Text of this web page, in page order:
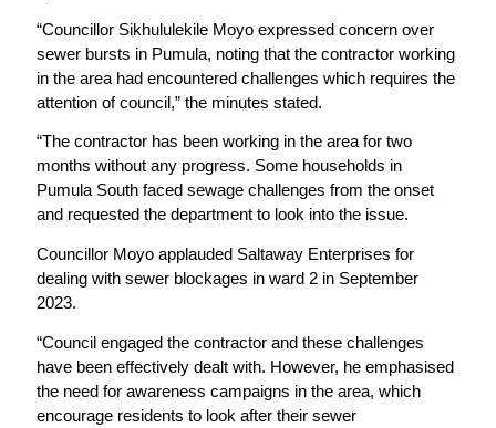
“Councillor Sikhululekile Moyo expressed concern over
sewer bursts in Pumula, noting that the contractor working
in the area had encountered challenges which requires the
attention of council,” the minutes stated.
“The contractor has been working in the area for two
months without any progress. Some households in
Pumula South faced sewage challenges from the onset
and requested the department to look into the issue.
Councillor Moyo applauded Saltaway Enterprises for
dealing with sewer blockages in ward 2 in September
2023.
“Council engaged the contractor and these challenges
have been effectively dealt with. However, he emphasised
the need for awareness campaigns in the area, which
encourage residents to look after their sewer